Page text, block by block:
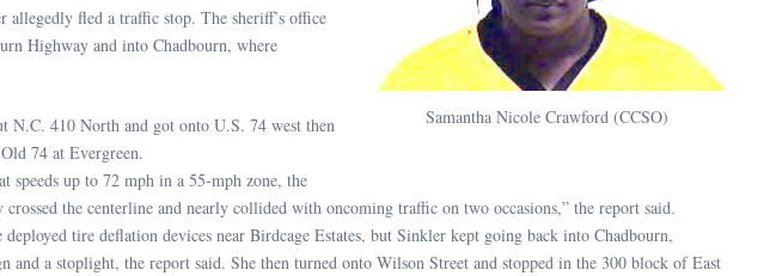
Samantha Nicole Crawford (CCSO)
fled a traffic stop. The sheriff’s office
Highway and into Chadbourn, where
N.C. 410 North and got onto U.S. 74 west then
74 at Evergreen.
speeds up to 72 mph in a 55-mph zone, the
crossed the centerline and nearly collided with oncoming traffic on two occasions,” the report said.
deployed tire deflation devices near Birdcage Estates, but Sinkler kept going back into Chadbourn,
and a stoplight, the report said. She then turned onto Wilson Street and stopped in the 300 block of East